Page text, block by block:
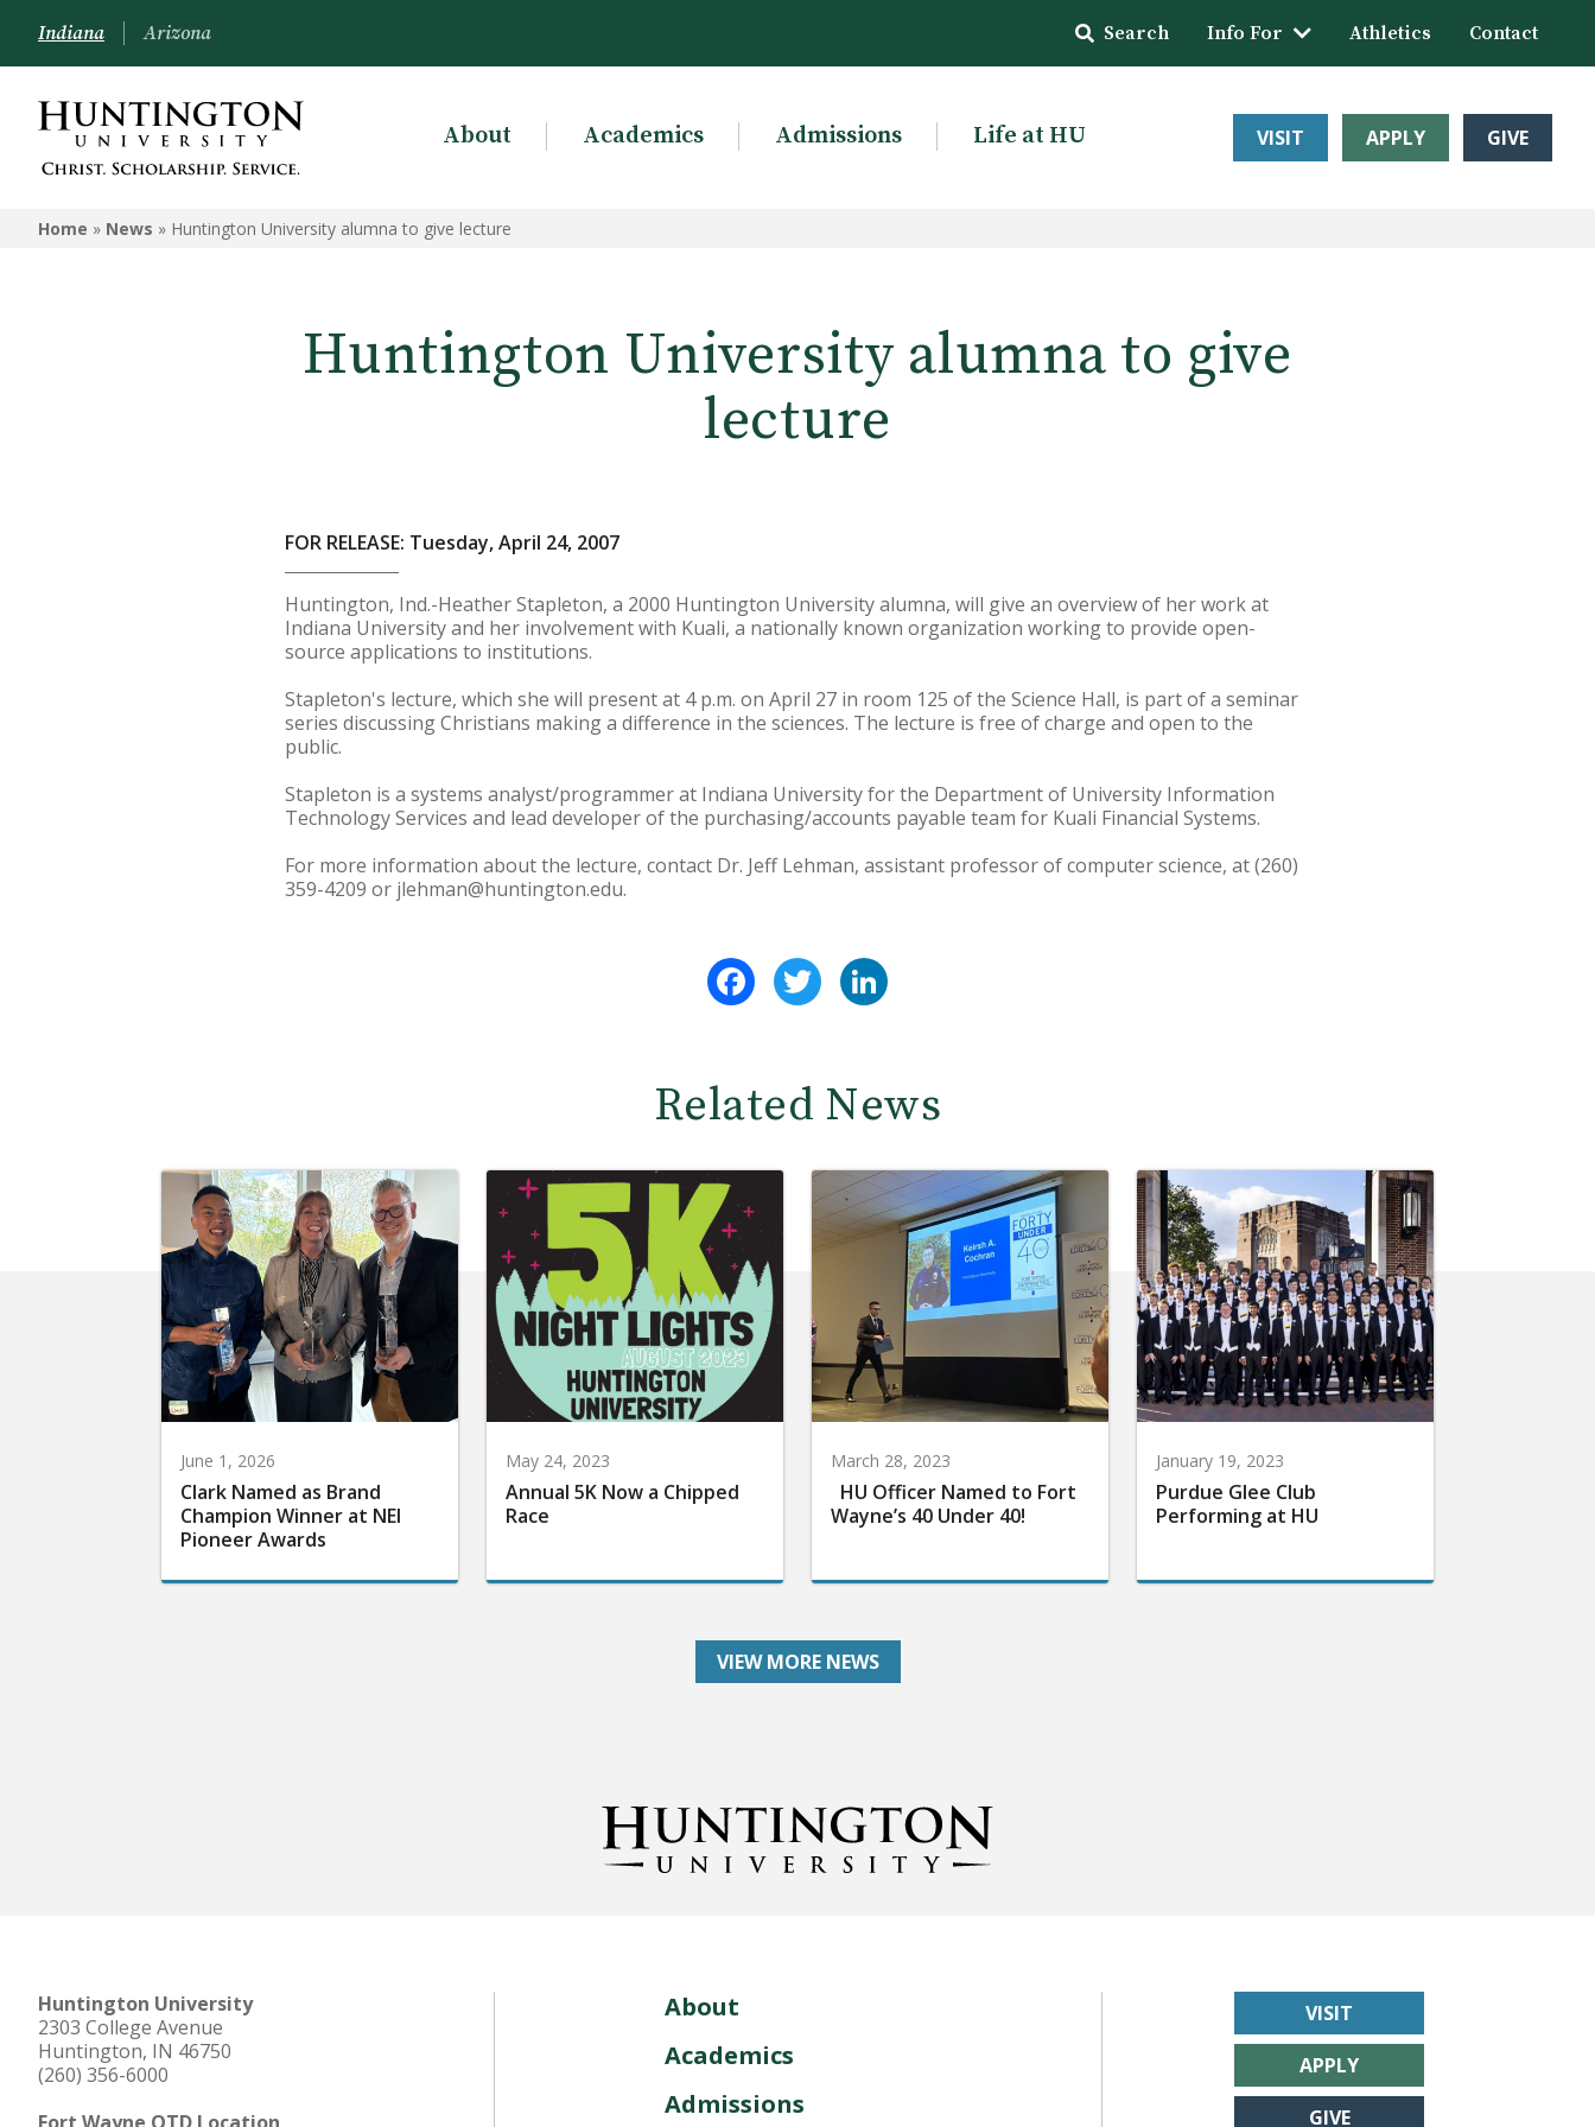
Indiana Arizona Search Info For Athletics Contact
About Academics Admissions Life at HU VISIT APPLY GIVE
Home » News » Huntington University alumna to give lecture
Huntington University alumna to give
lecture
FOR RELEASE: Tuesday, April 24, 2007
Huntington, Ind.-Heather Stapleton, a 2000 Huntington University alumna, will give an overview of her work at
Indiana University and her involvement with Kuali, a nationally known organization working to provide open-
source applications to institutions.
Stapleton's lecture, which she will present at 4 p.m. on April 27 in room 125 of the Science Hall, is part of a seminar
series discussing Christians making a difference in the sciences. The lecture is free of charge and open to the
public.
Stapleton is a systems analyst/programmer at Indiana University for the Department of University Information
Technology Services and lead developer of the purchasing/accounts payable team for Kuali Financial Systems.
For more information about the lecture, contact Dr. Jeff Lehman, assistant professor of computer science, at (260)
359-4209 or jlehman@huntington.edu.
FacebookTwitter
Related News
June 1, 2026
Clark Named as Brand
Champion Winner at NEI
Pioneer Awards
May 24, 2023
Annual 5K Now a Chipped
Race
March 28, 2023
HU Officer Named to Fort
Wayne’s 40 Under 40!
January 19, 2023
Purdue Glee Club
Performing at HU
VIEW MORE NEWS
Huntington University
2303 College Avenue
Huntington, IN 46750
(260) 356-6000
About
Academics
Admissions
VISIT
APPLY
GIVE